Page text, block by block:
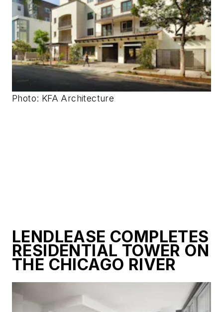
Photo: KFA Architecture
LENDLEASE COMPLETES
RESIDENTIAL TOWER ON
THE CHICAGO RIVER